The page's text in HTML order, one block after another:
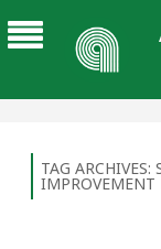
TAG ARCHIVES:
IMPROVEMENT